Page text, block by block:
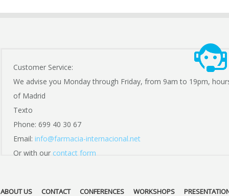
Customer Service:
We advise you Monday through Friday, from 9am to 19pm,
of Madrid
Texto
Phone: 699 40 30 67
Email: info@farmacia-internacional.net
Or with our contact form
ABOUT US CONTACT CONFERENCES WORKSHOPS